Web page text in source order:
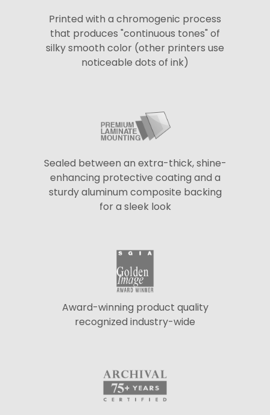
Printed with a chromogenic process
that produces "continuous tones" of
silky smooth color (other printers use
noticeable dots of ink)
Sealed between an extra-thick, shine-
enhancing protective coating and a
sturdy aluminum composite backing
for a sleek look
Award-winning product quality
recognized industry-wide